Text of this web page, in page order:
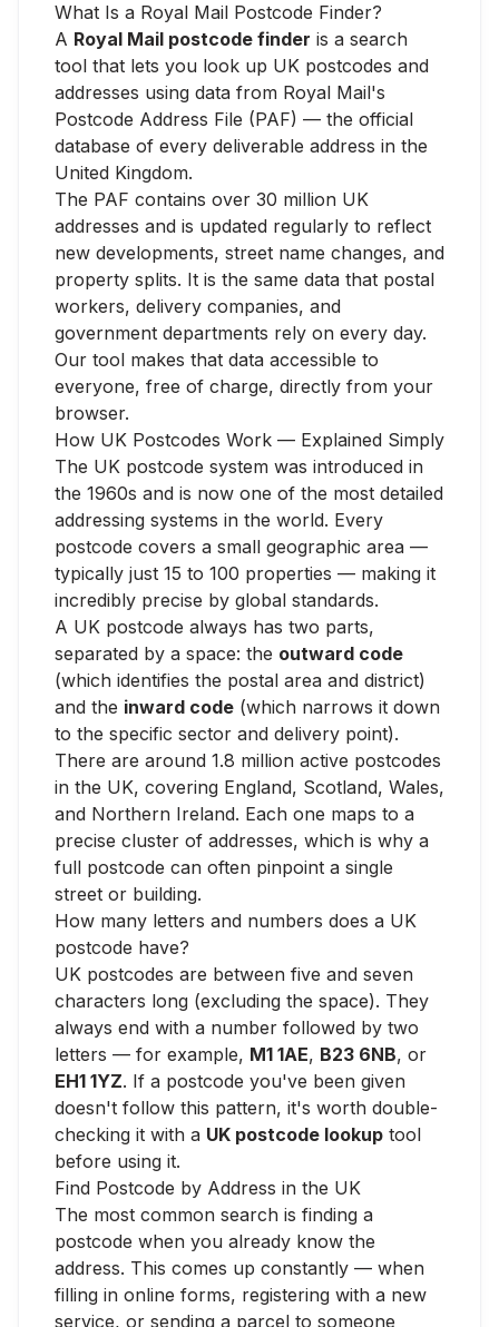
What Is a Royal Mail Postcode Finder?
A Royal Mail postcode finder is a search
tool that lets you look up UK postcodes and
addresses using data from Royal Mail's
Postcode Address File (PAF) — the official
database of every deliverable address in the
United Kingdom.
The PAF contains over 30 million UK
addresses and is updated regularly to reflect
new developments, street name changes, and
property splits. It is the same data that postal
workers, delivery companies, and
government departments rely on every day.
Our tool makes that data accessible to
everyone, free of charge, directly from your
browser.
How UK Postcodes Work — Explained Simply
The UK postcode system was introduced in
the 1960s and is now one of the most detailed
addressing systems in the world. Every
postcode covers a small geographic area —
typically just 15 to 100 properties — making it
incredibly precise by global standards.
A UK postcode always has two parts,
separated by a space: the outward code
(which identifies the postal area and district)
and the inward code (which narrows it down
to the specific sector and delivery point).
There are around 1.8 million active postcodes
in the UK, covering England, Scotland, Wales,
and Northern Ireland. Each one maps to a
precise cluster of addresses, which is why a
full postcode can often pinpoint a single
street or building.
How many letters and numbers does a UK
postcode have?
UK postcodes are between five and seven
characters long (excluding the space). They
always end with a number followed by two
letters — for example, M1 1AE, B23 6NB, or
EH1 1YZ. If a postcode you've been given
doesn't follow this pattern, it's worth double-
checking it with a UK postcode lookup tool
before using it.
Find Postcode by Address in the UK
The most common search is finding a
postcode when you already know the
address. This comes up constantly — when
filling in online forms, registering with a new
service, or sending a parcel to someone